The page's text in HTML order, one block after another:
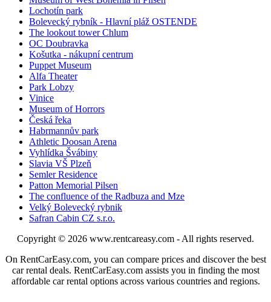
Lochotín park
Bolevecký rybník - Hlavní pláž OSTENDE
The lookout tower Chlum
OC Doubravka
Košutka - nákupní centrum
Puppet Museum
Alfa Theater
Park Lobzy
Vinice
Museum of Horrors
Česká řeka
Habrmannův park
Athletic Doosan Arena
Vyhlídka Švábiny
Slavia VŠ Plzeň
Semler Residence
Patton Memorial Pilsen
The confluence of the Radbuza and Mze
Velký Bolevecký rybnik
Safran Cabin CZ s.r.o.
Copyright © 2026 www.rentcareasy.com - All rights reserved.
On RentCarEasy.com, you can compare prices and discover the best
car rental deals. RentCarEasy.com assists you in finding the most
affordable car rental options across various countries and regions.